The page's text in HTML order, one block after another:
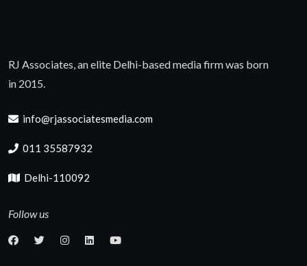
RJ Associates, an elite Delhi-based media firm was born
in 2015.
info@rjassociatesmedia.com
011 35587932
Delhi-110092
Follow us